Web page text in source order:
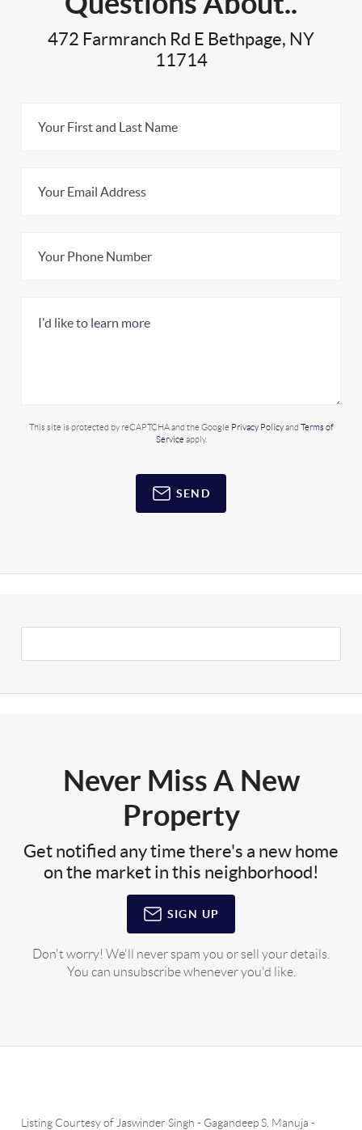
472 Farmranch Rd E Bethpage, NY
11714
This site is protected by reCAPTCHA and the Google Privacy Policyand Terms of
Service apply.
SEND
Never Miss A New
Property
Get notified any time there's a new home
on the market in this neighborhood!
SIGN UP
Don't worry! We'll never spam you or sell your details.
You can unsubscribe whenever you'd like.
Listing Courtesy of Jaswinder Singh - Gagandeep S. Manuja -